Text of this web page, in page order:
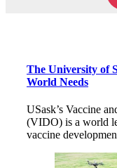
The University of
World Needs
USask’s Vaccine
(VIDO) is a world
vaccine